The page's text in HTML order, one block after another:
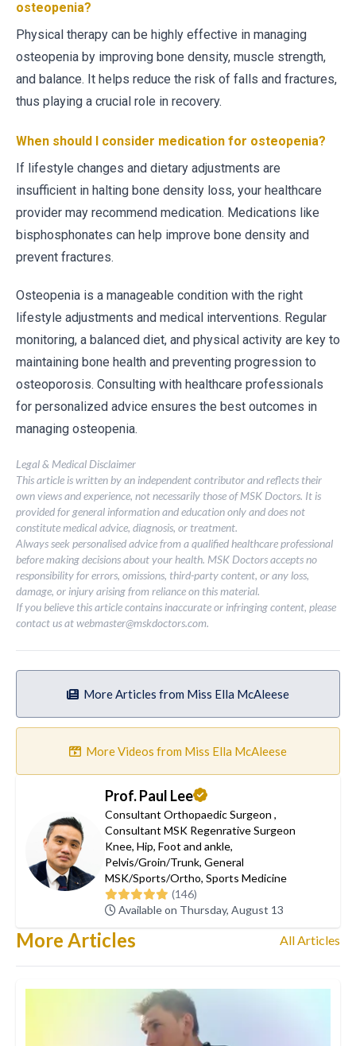
osteopenia?
Physical therapy can be highly effective in managing
osteopenia by improving bone density, muscle strength,
and balance. It helps reduce the risk of falls and fractures,
thus playing a crucial role in recovery.
When should I consider medication for osteopenia?
If lifestyle changes and dietary adjustments are
insufficient in halting bone density loss, your healthcare
provider may recommend medication. Medications like
bisphosphonates can help improve bone density and
prevent fractures.
Osteopenia is a manageable condition with the right
lifestyle adjustments and medical interventions. Regular
monitoring, a balanced diet, and physical activity are key to
maintaining bone health and preventing progression to
osteoporosis. Consulting with healthcare professionals
for personalized advice ensures the best outcomes in
managing osteopenia.
Legal & Medical Disclaimer
This article is written by an independent contributor and reflects their
own views and experience, not necessarily those of MSK Doctors. It is
provided for general information and education only and does not
constitute medical advice, diagnosis, or treatment.
Always seek personalised advice from a qualified healthcare professional
before making decisions about your health. MSK Doctors accepts no
responsibility for errors, omissions, third-party content, or any loss,
damage, or injury arising from reliance on this material.
If you believe this article contains inaccurate or infringing content, please
contact us atwebmaster@mskdoctors.com.
More Articles from Miss Ella McAleese
More Videos from Miss Ella McAleese
Prof. Paul Lee
Consultant Orthopaedic Surgeon ,
Consultant MSK Regenrative Surgeon
Knee, Hip, Foot and ankle,
Pelvis/Groin/Trunk, General
MSK/Sports/Ortho, Sports Medicine
(146)
Available on Thursday, August 13
More Articles All Articles